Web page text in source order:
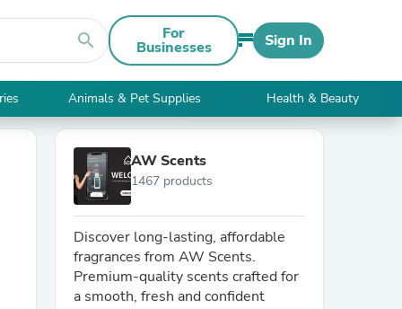
search For
Businesses Sign In
Animals & Pet Supplies Health & Beauty
AW Scents
1467 products
Discover long-lasting, affordable
fragrances from AW Scents.
Premium-quality scents crafted for
a smooth, fresh and confident